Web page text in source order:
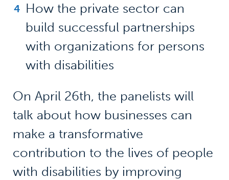
How the private sector can
build successful partnerships
with organizations for persons
with disabilities
On April 26th, the panelists will
talk about how businesses can
make a transformative
contribution to the lives of people
with disabilities by improving